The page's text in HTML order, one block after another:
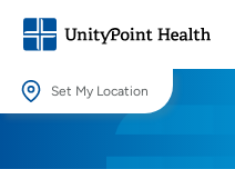
Set My Location